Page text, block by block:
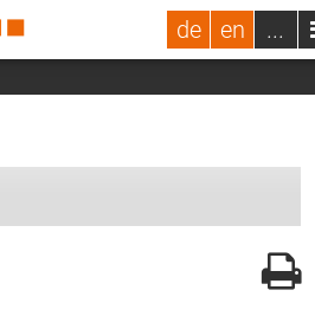
de en ...